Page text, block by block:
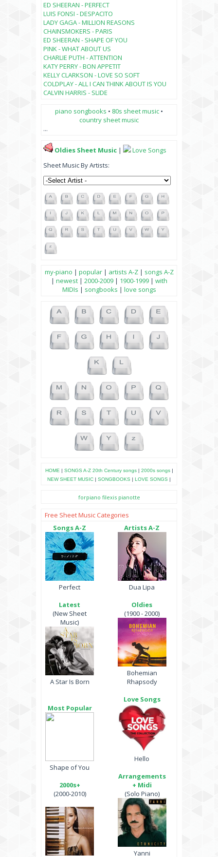
ED SHEERAN - PERFECT
LUIS FONSI - DESPACITO
LADY GAGA - MILLION REASONS
CHAINSMOKERS - PARIS
ED SHEERAN - SHAPE OF YOU
PINK - WHAT ABOUT US
CHARLIE PUTH - ATTENTION
KATY PERRY - BON APPETIT
KELLY CLARKSON - LOVE SO SOFT
COLDPLAY - ALL I CAN THINK ABOUT IS YOU
CALVIN HARRIS - SLIDE
piano songbooks • 80s sheet music •
country sheet music
...
Oldies Sheet Music |
Love Songs
Sheet Music By Artists:
my-piano | popular| artists A-Z| songs A-Z
| newest| 2000-2009| 1900-1999| with
MIDIs | songbooks | love songs
HOME | SONGS A-Z 20th Century songs| 2000s songs|
NEW SHEET MUSIC | SONGBOOKS | LOVE SONGS |
forpiano filexis pianotte
Free Sheet Music Categories
Songs A-Z
Perfect
Latest
(New Sheet
Music)
A Star Is Born
Most Popular
Shape of You
2000s+
(2000-2010)
Artists A-Z
Dua Lipa
Oldies
(1900 - 2000)
Bohemian
Rhapsody
Love Songs
Hello
Arrangements
+ Midi
(Solo Piano)
Yanni